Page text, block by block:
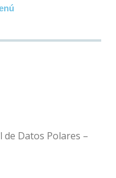
Datos Polares –